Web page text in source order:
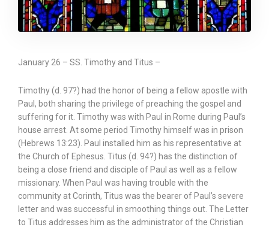
January 26 – SS. Timothy and Titus –
Timothy (d. 97?) had the honor of being a fellow apostle with
Paul, both sharing the privilege of preaching the gospel and
suffering for it. Timothy was with Paul in Rome during Paul’s
house arrest. At some period Timothy himself was in prison
(Hebrews 13:23). Paul installed him as his representative at
the Church of Ephesus. Titus (d. 94?) has the distinction of
being a close friend and disciple of Paul as well as a fellow
missionary. When Paul was having trouble with the
community at Corinth, Titus was the bearer of Paul’s severe
letter and was successful in smoothing things out. The Letter
to Titus addresses him as the administrator of the Christian